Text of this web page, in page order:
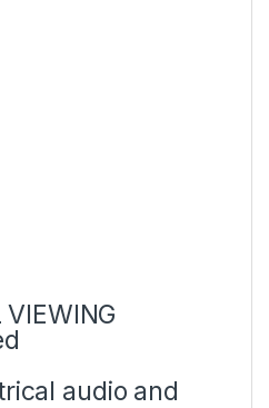
VIEWING
audio and